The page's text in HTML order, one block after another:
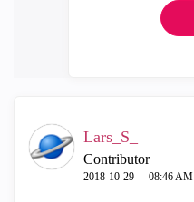
Lars_S_
Contributor
‎2018-10-29 08:46 AM